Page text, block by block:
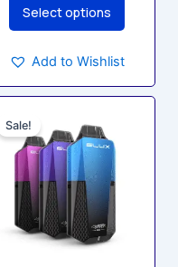
Select options
Add to Wishlist
Sale!
was:
£12.99.
is:
£9.89.
product
has
multiple
variants.
The
options